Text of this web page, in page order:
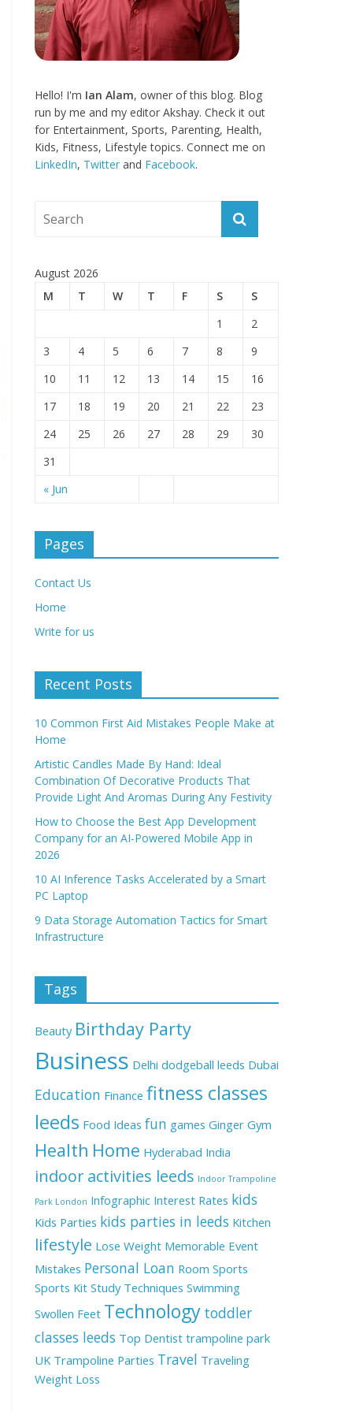
Hello! I'm Ian Alam, owner of this blog. Blog
run by me and my editor Akshay. Check it out
for Entertainment, Sports, Parenting, Health,
Kids, Fitness, Lifestyle topics. Connect me on
LinkedIn, Twitter and Facebook.
August 2026
M
T W T F S S
« Jun
1
2
3
4 5 6 7 8
9
10
11 12 13 14 15
16
17
18 19 20 21 22
23
24
25 26 27 28 29
30
31
Pages
Contact Us
Home
Write for us
Recent Posts
10 Common First Aid Mistakes People Make at
Home
Artistic Candles Made By Hand: Ideal
Combination Of Decorative Products That
Provide Light And Aromas During Any Festivity
How to Choose the Best App Development
Company for an AI-Powered Mobile App in
2026
10 AI Inference Tasks Accelerated by a Smart
PC Laptop
9 Data Storage Automation Tactics for Smart
Infrastructure
Tags
Beauty Birthday Party
Business Delhi dodgeball leeds Dubai
Education Finance fitness classes
leeds Food Ideas fun games Ginger Gym
Health Home Hyderabad India
indoor activities leeds Indoor Trampoline
Park London Infographic Interest Rates kids
Kids Parties kids parties in leeds Kitchen
lifestyle Lose Weight Memorable Event
Mistakes Personal Loan Room Sports
Sports Kit Study Techniques Swimming
Swollen Feet Technology toddler
classes leeds Top Dentist trampoline park
UK Trampoline Parties Travel Traveling
Weight Loss